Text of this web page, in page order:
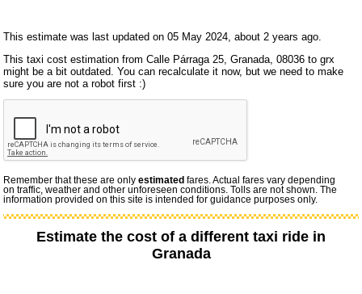
This estimate was last updated on 05 May 2024, about 2 years ago.
This taxi cost estimation from Calle Párraga 25, Granada, 08036 to grx
might be a bit outdated. You can recalculate it now, but we need to make
sure you are not a robot first :)
Remember that these are onlyestimated fares. Actual fares vary depending
on traffic, weather and other unforeseen conditions. Tolls are not shown. The
information provided on this site is intended for guidance purposes only.
Estimate the cost of a different taxi ride in
Granada